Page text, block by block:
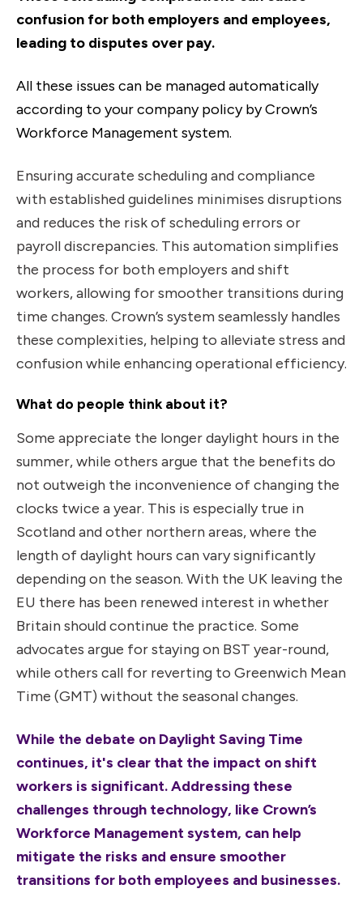
confusion for both employers and employees,
leading to disputes over pay.
All these issues can be managed automatically
according to your company policy by Crown’s
Workforce Management system.
Ensuring accurate scheduling and compliance
with established guidelines minimises disruptions
and reduces the risk of scheduling errors or
payroll discrepancies. This automation simplifies
the process for both employers and shift
workers, allowing for smoother transitions during
time changes. Crown’s system seamlessly handles
these complexities, helping to alleviate stress and
confusion while enhancing operational efficiency.
What do people think about it?
Some appreciate the longer daylight hours in the
summer, while others argue that the benefits do
not outweigh the inconvenience of changing the
clocks twice a year. This is especially true in
Scotland and other northern areas, where the
length of daylight hours can vary significantly
depending on the season. With the UK leaving the
EU there has been renewed interest in whether
Britain should continue the practice. Some
advocates argue for staying on BST year-round,
while others call for reverting to Greenwich Mean
Time (GMT) without the seasonal changes.
While the debate on Daylight Saving Time
continues, it's clear that the impact on shift
workers is significant. Addressing these
challenges through technology, like Crown’s
Workforce Management system, can help
mitigate the risks and ensure smoother
transitions for both employees and businesses.